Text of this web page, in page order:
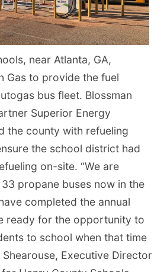
near Atlanta, GA,
Gas to provide the fuel
bus fleet. Blossman
Superior Energy
the county with refueling
the school district had
on-site. “We are
propane buses now in the
completed the annual
ready for the opportunity to
to school when that time
Shearouse, Executive Director